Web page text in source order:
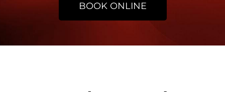
BOOK ONLINE